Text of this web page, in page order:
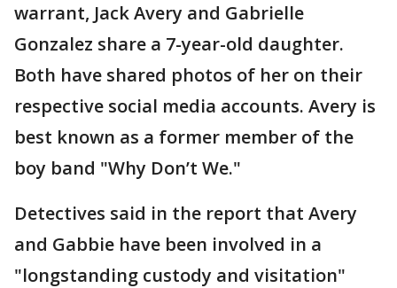
warrant, Jack Avery and Gabrielle
Gonzalez share a 7-year-old daughter.
Both have shared photos of her on their
respective social media accounts. Avery is
best known as a former member of the
boy band "Why Don’t We."
Detectives said in the report that Avery
and Gabbie have been involved in a
"longstanding custody and visitation"